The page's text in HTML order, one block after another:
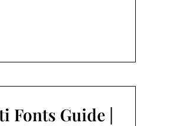
Fonts Guide |